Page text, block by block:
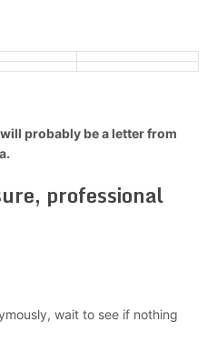
probably be a letter from
professional
wait to see if nothing